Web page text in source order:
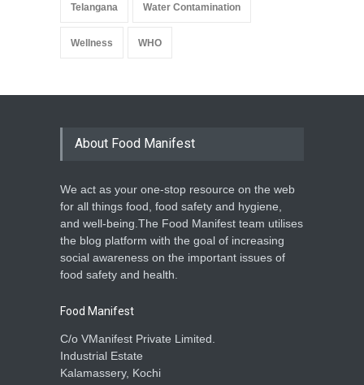
Telangana Water Contamination
Wellness WHO
About Food Manifest
We act as your one-stop resource on the web
for all things food, food safety and hygiene,
and well-being.The Food Manifest team utilises
the blog platform with the goal of increasing
social awareness on the important issues of
food safety and health.
Food Manifest
C/o VManifest Private Limited.
Industrial Estate
Kalamassery, Kochi